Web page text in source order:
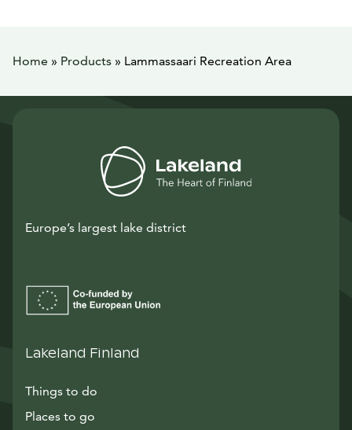
Home » Products » Lammassaari Recreation Area
Europe’s largest lake district
Lakeland Finland
Things to do
Places to go